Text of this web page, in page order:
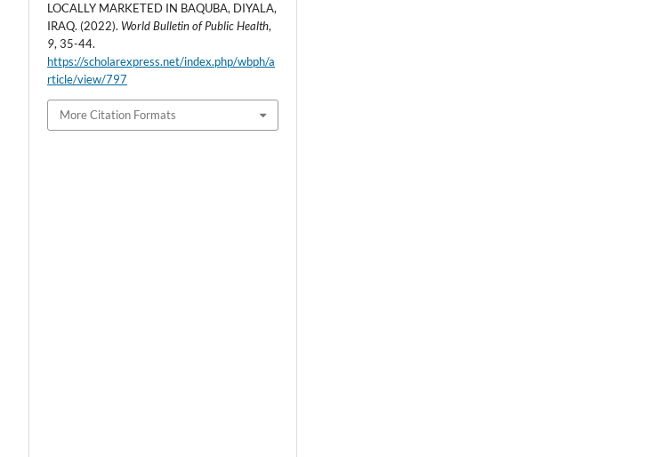
LOCALLY MARKETED IN BAQUBA, DIYALA,
IRAQ. (2022). World Bulletin of Public Health,
9, 35-44.
https://scholarexpress.net/index.php/wbph/a
rticle/view/797
More Citation Formats